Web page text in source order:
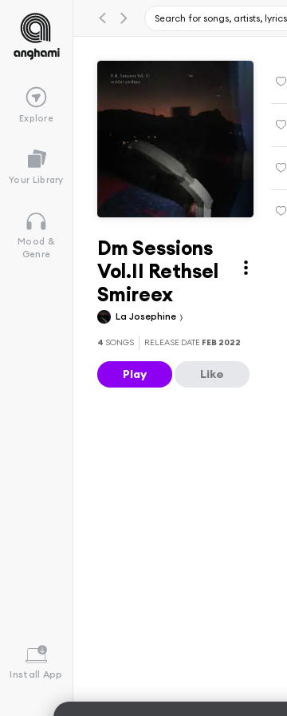
Explore
Your Library
Mood &
Genre
Install App
Dm Sessions
Vol.II Rethsel
Smireex
La Josephine
4 SONGS RELEASE DATE FEB 2022
Play Like